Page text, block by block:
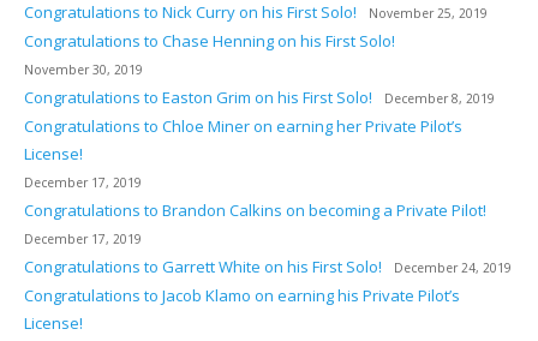
Congratulations to Nick Curry on his First Solo! November 25, 2019
Congratulations to Chase Henning on his First Solo!
November 30, 2019
Congratulations to Easton Grim on his First Solo! December 8, 2019
Congratulations to Chloe Miner on earning her Private Pilot’s
License!
December 17, 2019
Congratulations to Brandon Calkins on becoming a Private Pilot!
December 17, 2019
Congratulations to Garrett White on his First Solo! December 24, 2019
Congratulations to Jacob Klamo on earning his Private Pilot’s
License!